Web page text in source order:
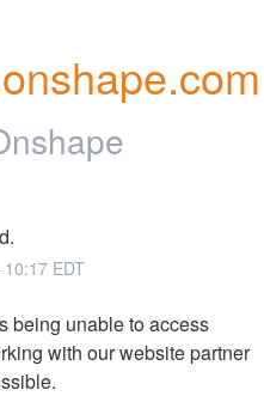
10:17EDT
There are reports of some users being unable to access
with our website partner